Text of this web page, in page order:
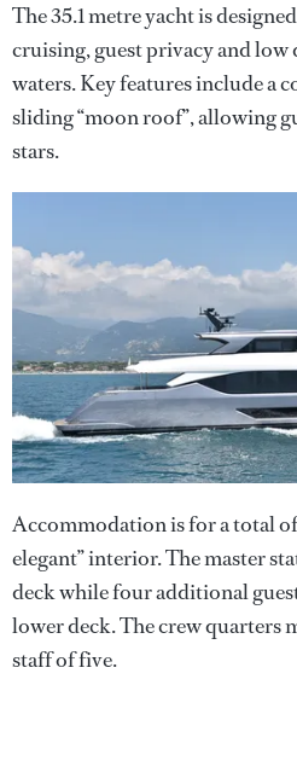
The 35.1 metre yacht is
cruising, guest privacy and
waters. Key features include a
sliding “moon roof”, allowing
stars.
Accommodation is for a total of
elegant” interior. The master
deck while four additional
lower deck. The crew quarters
staff of five.